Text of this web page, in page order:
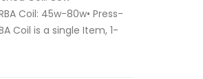
Coil: 45w-80w• Press-
Coil is a single Item, 1-